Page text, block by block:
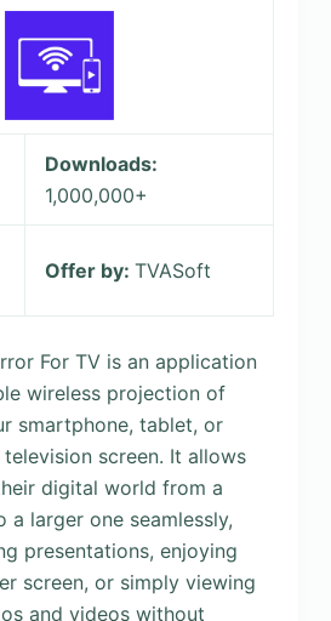
Downloads:
1,000,000+
Offer by: TVASoft
For TV is an application
wireless projection of
smartphone, tablet, or
screen. It allows
digital world from a
a larger one seamlessly,
presentations, enjoying
screen, or simply viewing
and videos without